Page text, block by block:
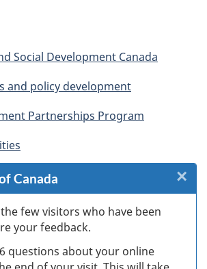
Social Development Canada
and policy development
Partnerships Program
Canada
few visitors who have been
your feedback.
questions about your online
×